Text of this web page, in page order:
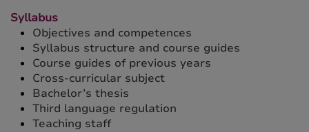
Syllabus
Objectives and competences
Syllabus structure and course guides
Course guides of previous years
Cross-curricular subject
Bachelor’s thesis
Third language regulation
Teaching staff